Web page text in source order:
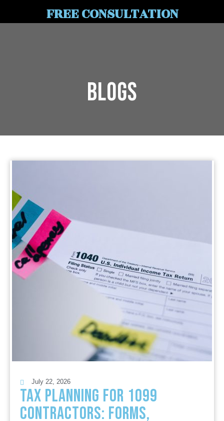
FREE CONSULTATION
Blogs
July 22, 2026
Tax Planning for 1099
Contractors: Forms,